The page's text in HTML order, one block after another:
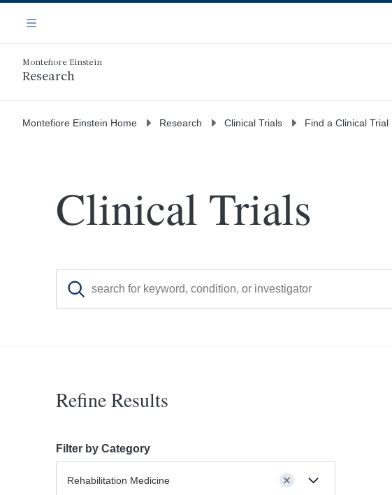
main
content
Navigation
Menu
Montefiore Einstein
Research
Montefiore Einstein Home Research Clinical Trials Find a Clinical Trial
Clinical Trials
Refine Results
Filter by Category
Rehabilitation Medicine